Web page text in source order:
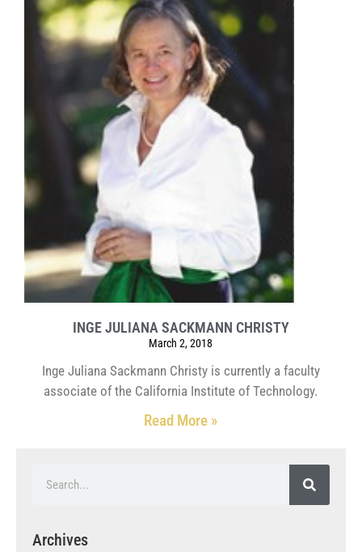
INGE JULIANA SACKMANN CHRISTY
March 2, 2018
Inge Juliana Sackmann Christy is currently a faculty
associate of the California Institute of Technology.
Read More »
Archives